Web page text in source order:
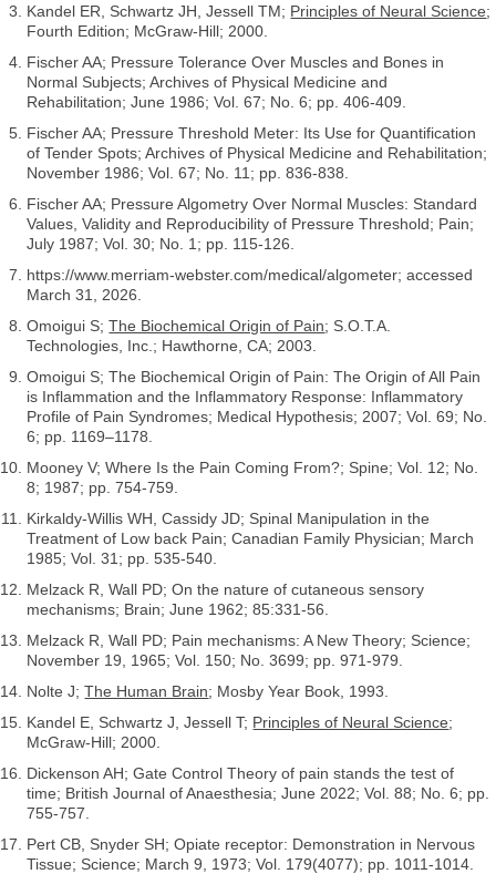
Kandel ER, Schwartz JH, Jessell TM; Principles of Neural Science;
Fourth Edition; McGraw-Hill; 2000.
Fischer AA; Pressure Tolerance Over Muscles and Bones in
Normal Subjects; Archives of Physical Medicine and
Rehabilitation; June 1986; Vol. 67; No. 6; pp. 406-409.
Fischer AA; Pressure Threshold Meter: Its Use for Quantification
of Tender Spots; Archives of Physical Medicine and Rehabilitation;
November 1986; Vol. 67; No. 11; pp. 836-838.
Fischer AA; Pressure Algometry Over Normal Muscles: Standard
Values, Validity and Reproducibility of Pressure Threshold; Pain;
July 1987; Vol. 30; No. 1; pp. 115-126.
https://www.merriam-webster.com/medical/algometer; accessed
March 31, 2026.
Omoigui S;The Biochemical Origin of Pain; S.O.T.A.
Technologies, Inc.; Hawthorne, CA; 2003.
Omoigui S; The Biochemical Origin of Pain: The Origin of All Pain
is Inflammation and the Inflammatory Response: Inflammatory
Profile of Pain Syndromes; Medical Hypothesis; 2007; Vol. 69; No.
6; pp. 1169–1178.
Mooney V; Where Is the Pain Coming From?; Spine; Vol. 12; No.
8; 1987; pp. 754-759.
Kirkaldy-Willis WH, Cassidy JD; Spinal Manipulation in the
Treatment of Low back Pain; Canadian Family Physician; March
1985; Vol. 31; pp. 535-540.
Melzack R, Wall PD; On the nature of cutaneous sensory
mechanisms; Brain; June 1962; 85:331-56.
Melzack R, Wall PD; Pain mechanisms: A New Theory; Science;
November 19, 1965; Vol. 150; No. 3699; pp. 971-979.
Nolte J;The Human Brain; Mosby Year Book, 1993.
Kandel E, Schwartz J, Jessell T; Principles of Neural Science;
McGraw-Hill; 2000.
Dickenson AH; Gate Control Theory of pain stands the test of
time; British Journal of Anaesthesia; June 2022; Vol. 88; No. 6; pp.
755-757.
Pert CB, Snyder SH; Opiate receptor: Demonstration in Nervous
Tissue; Science; March 9, 1973; Vol. 179(4077); pp. 1011-1014.